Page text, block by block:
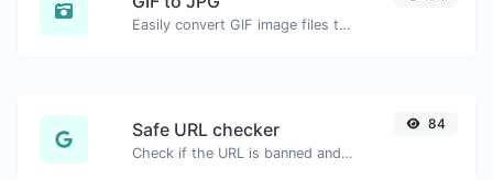
Easily convert GIF image files to JPG.
Safe URL checker
Check if the URL is banned and marked as safe/unsafe by Google.
84